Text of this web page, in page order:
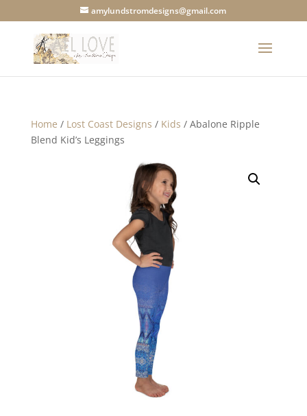
amylundstromdesigns@gmail.com
Home / Lost Coast Designs / Kids / Abalone Ripple
Blend Kid’s Leggings